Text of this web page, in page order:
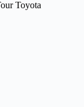
Toyota